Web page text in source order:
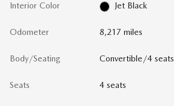
Interior Color Jet Black
Odometer 8,217 miles
Body/Seating Convertible/4 seats
Seats 4 seats